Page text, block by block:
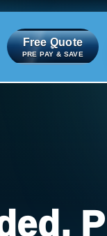
Free Quote
PRE PAY & SAVE